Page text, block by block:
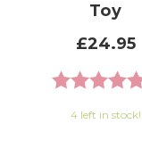
Toy
£24.95
Rating:
4 left in stock!